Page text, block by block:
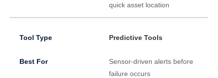
quick asset location
Predictive Tools
Sensor-driven alerts before
failure occurs